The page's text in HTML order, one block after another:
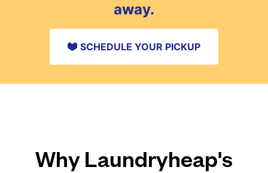
away.
SCHEDULE YOUR PICKUP
Why Laundryheap's